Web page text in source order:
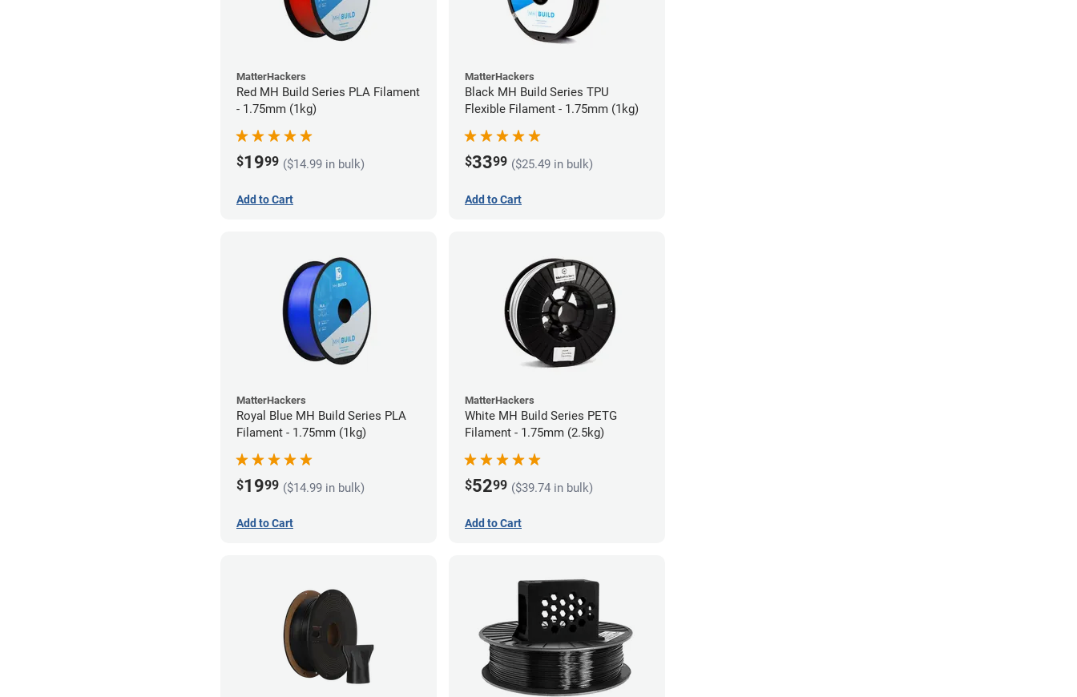
MatterHackers
Red MH Build Series PLA Filament
- 1.75mm (1kg)
$1999 ($14.99 in bulk)
Add to Cart
MatterHackers
Black MH Build Series TPU
Flexible Filament - 1.75mm (1kg)
$3399 ($25.49 in bulk)
Add to Cart
MatterHackers
Royal Blue MH Build Series PLA
Filament - 1.75mm (1kg)
$1999 ($14.99 in bulk)
Add to Cart
MatterHackers
White MH Build Series PETG
Filament - 1.75mm (2.5kg)
$5299 ($39.74 in bulk)
Add to Cart